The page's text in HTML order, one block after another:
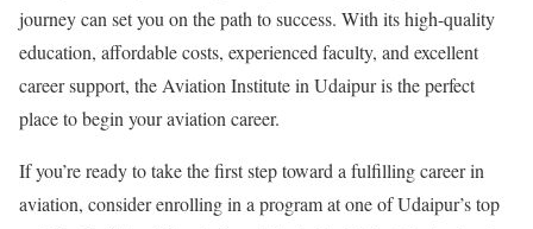
journey can set you on the path to success. With its high-quality
education, affordable costs, experienced faculty, and excellent
career support, the Aviation Institute in Udaipur is the perfect
place to begin your aviation career.
If you’re ready to take the first step toward a fulfilling career in
aviation, consider enrolling in a program at one of Udaipur’s top